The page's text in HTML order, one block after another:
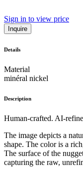
Sign in to view price
Inquire
Details
Material
minéral nickel
Description
Human-crafted. AI-
The image depicts a
shape. The color is a
The surface of the
capturing the raw,